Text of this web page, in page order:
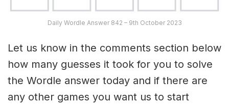
Daily Wordle Answer 842 – 9th October 2023
Let us know in the comments section below
how many guesses it took for you to solve
the Wordle answer today and if there are
any other games you want us to start